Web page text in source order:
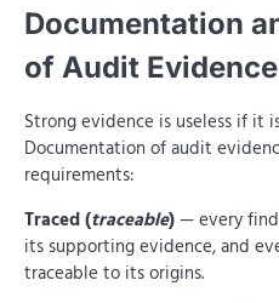
Documentation
of Audit Evidence
Strong evidence is useless if it
Documentation of audit
requirements:
Traced (traceable)— every
its supporting evidence, and
traceable to its origins.